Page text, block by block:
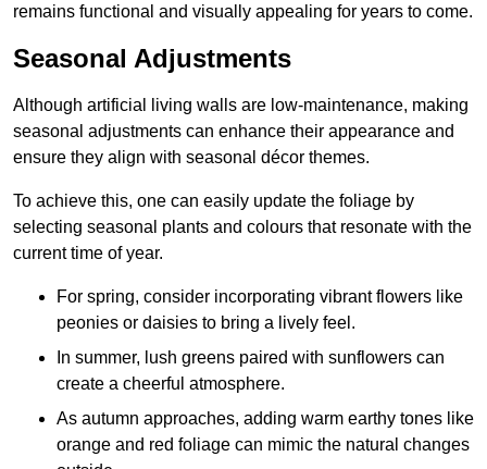
remains functional and visually appealing for years to come.
Seasonal Adjustments
Although artificial living walls are low-maintenance, making
seasonal adjustments can enhance their appearance and
ensure they align with seasonal décor themes.
To achieve this, one can easily update the foliage by
selecting seasonal plants and colours that resonate with the
current time of year.
For spring, consider incorporating vibrant flowers like
peonies or daisies to bring a lively feel.
In summer, lush greens paired with sunflowers can
create a cheerful atmosphere.
As autumn approaches, adding warm earthy tones like
orange and red foliage can mimic the natural changes